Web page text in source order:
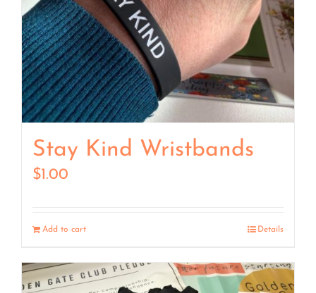
Stay Kind Wristbands
$1.00
Add to cart Details